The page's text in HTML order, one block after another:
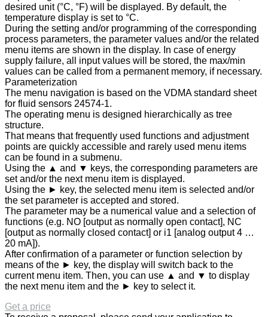
desired unit (°C, °F) will be displayed. By default, the
temperature display is set to °C.
During the setting and/or programming of the corresponding
process parameters, the parameter values and/or the related
menu items are shown in the display. In case of energy
supply failure, all input values will be stored, the max/min
values can be called from a permanent memory, if necessary.
Parameterization
The menu navigation is based on the VDMA standard sheet
for fluid sensors 24574-1.
The operating menu is designed hierarchically as tree
structure.
That means that frequently used functions and adjustment
points are quickly accessible and rarely used menu items
can be found in a submenu.
Using the ▲ and ▼ keys, the corresponding parameters are
set and/or the next menu item is displayed.
Using the ► key, the selected menu item is selected and/or
the set parameter is accepted and stored.
The parameter may be a numerical value and a selection of
functions (e.g. NO [output as normally open contact], NC
[output as normally closed contact] or i1 [analog output 4 …
20 mA]).
After confirmation of a parameter or function selection by
means of the ► key, the display will switch back to the
current menu item. Then, you can use ▲ and ▼ to display
the next menu item and the ► key to select it.
Get a price